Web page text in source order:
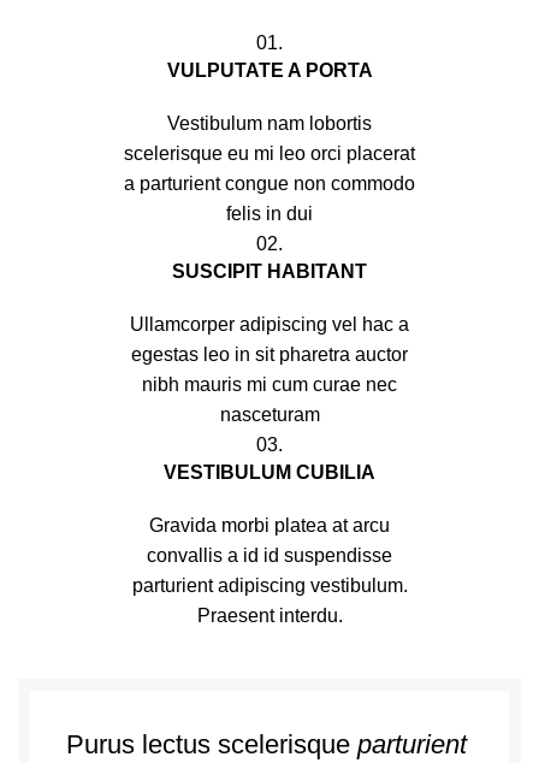
01.
VULPUTATE A PORTA
Vestibulum nam lobortis
scelerisque eu mi leo orci placerat
a parturient congue non commodo
felis in dui
02.
SUSCIPIT HABITANT
Ullamcorper adipiscing vel hac a
egestas leo in sit pharetra auctor
nibh mauris mi cum curae nec
nasceturam
03.
VESTIBULUM CUBILIA
Gravida morbi platea at arcu
convallis a id id suspendisse
parturient adipiscing vestibulum.
Praesent interdu.
Purus lectus scelerisque parturient